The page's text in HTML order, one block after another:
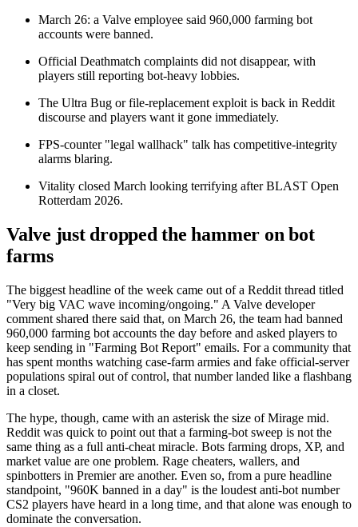
March 26: a Valve employee said 960,000 farming bot
accounts were banned.
Official Deathmatch complaints did not disappear, with
players still reporting bot-heavy lobbies.
The Ultra Bug or file-replacement exploit is back in Reddit
discourse and players want it gone immediately.
FPS-counter "legal wallhack" talk has competitive-integrity
alarms blaring.
Vitality closed March looking terrifying after BLAST Open
Rotterdam 2026.
Valve just dropped the hammer on bot
farms
The biggest headline of the week came out of a Reddit thread titled
"Very big VAC wave incoming/ongoing." A Valve developer
comment shared there said that, on March 26, the team had banned
960,000 farming bot accounts the day before and asked players to
keep sending in "Farming Bot Report" emails. For a community that
has spent months watching case-farm armies and fake official-server
populations spiral out of control, that number landed like a flashbang
in a closet.
The hype, though, came with an asterisk the size of Mirage mid.
Reddit was quick to point out that a farming-bot sweep is not the
same thing as a full anti-cheat miracle. Bots farming drops, XP, and
market value are one problem. Rage cheaters, wallers, and
spinbotters in Premier are another. Even so, from a pure headline
standpoint, "960K banned in a day" is the loudest anti-bot number
CS2 players have heard in a long time, and that alone was enough to
dominate the conversation.